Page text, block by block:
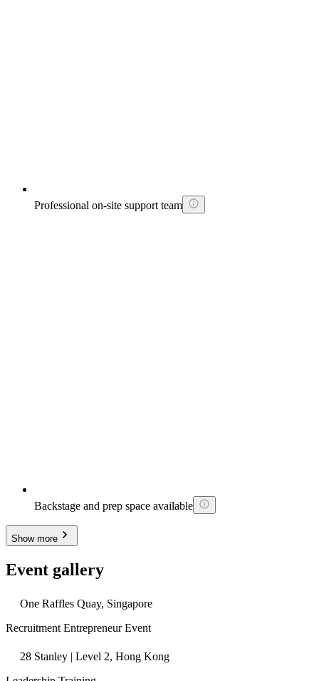
Professional on-site support team
Backstage and prep space available
Show more
Event gallery
One Raffles Quay, Singapore
Recruitment Entrepreneur Event
28 Stanley | Level 2, Hong Kong